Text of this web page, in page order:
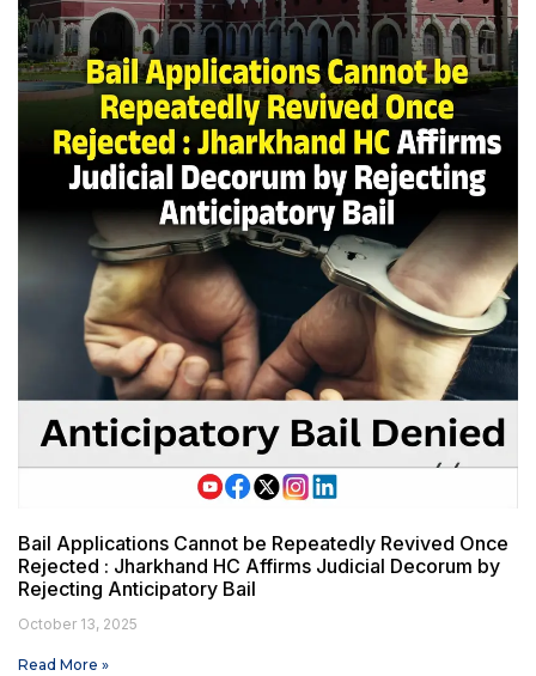
Bail Applications Cannot be Repeatedly Revived Once
Rejected : Jharkhand HC Affirms Judicial Decorum by
Rejecting Anticipatory Bail
October 13, 2025
Read More »